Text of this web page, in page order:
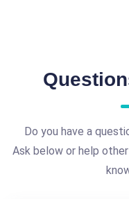
Do you have a
Ask below or help